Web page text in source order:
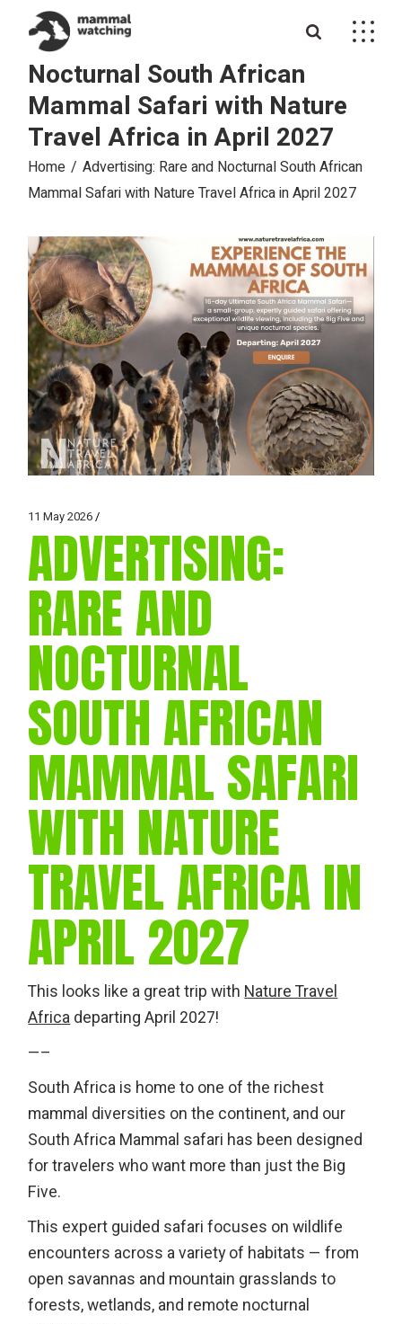
contentAdvertising: Rare and
Nocturnal South African
Mammal Safari with Nature
Travel Africa in April 2027
Home
Advertising: Rare and Nocturnal South African
Mammal Safari with Nature Travel Africa in April 2027
11 May 2026
ADVERTISING:
RARE AND
NOCTURNAL
SOUTH AFRICAN
MAMMAL SAFARI
WITH NATURE
TRAVEL AFRICA IN
APRIL 2027
This looks like a great trip withNature Travel
Africadeparting April 2027!
—–
South Africa is home to one of the richest
mammal diversities on the continent, and our
South Africa Mammal safari has been designed
for travelers who want more than just the Big
Five.
This expert guided safari focuses on wildlife
encounters across a variety of habitats — from
open savannas and mountain grasslands to
forests, wetlands, and remote nocturnal